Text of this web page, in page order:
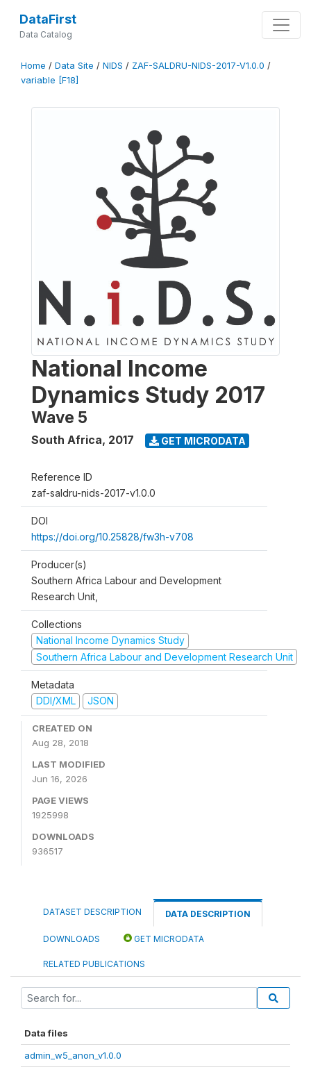
DataFirst
Data Catalog
Home / Data Site / NIDS / ZAF-SALDRU-NIDS-2017-V1.0.0 /
variable [F18]
National Income
Dynamics Study 2017
Wave 5
South Africa, 2017 GET MICRODATA
Reference ID
zaf-saldru-nids-2017-v1.0.0
DOI
https://doi.org/10.25828/fw3h-v708
Producer(s)
Southern Africa Labour and Development
Research Unit,
Collections
National Income Dynamics Study
Southern Africa Labour and Development Research Unit
Metadata
DDI/XML
JSON
CREATED ON
Aug 28, 2018
LAST MODIFIED
Jun 16, 2026
PAGE VIEWS
1925998
DOWNLOADS
936517
DATASET DESCRIPTION DATA DESCRIPTION
DOWNLOADS GET MICRODATA
RELATED PUBLICATIONS
Data files
admin_w5_anon_v1.0.0